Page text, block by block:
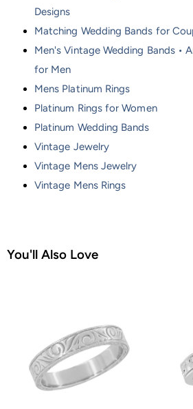
Designs
Matching Wedding Bands for
Men's Vintage Wedding Bands •
for Men
Mens Platinum Rings
Platinum Rings for Women
Platinum Wedding Bands
Vintage Jewelry
Vintage Mens Jewelry
Vintage Mens Rings
You'll Also Love